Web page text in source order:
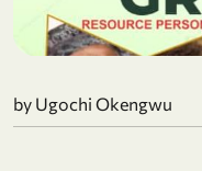
by Ugochi Okengwu